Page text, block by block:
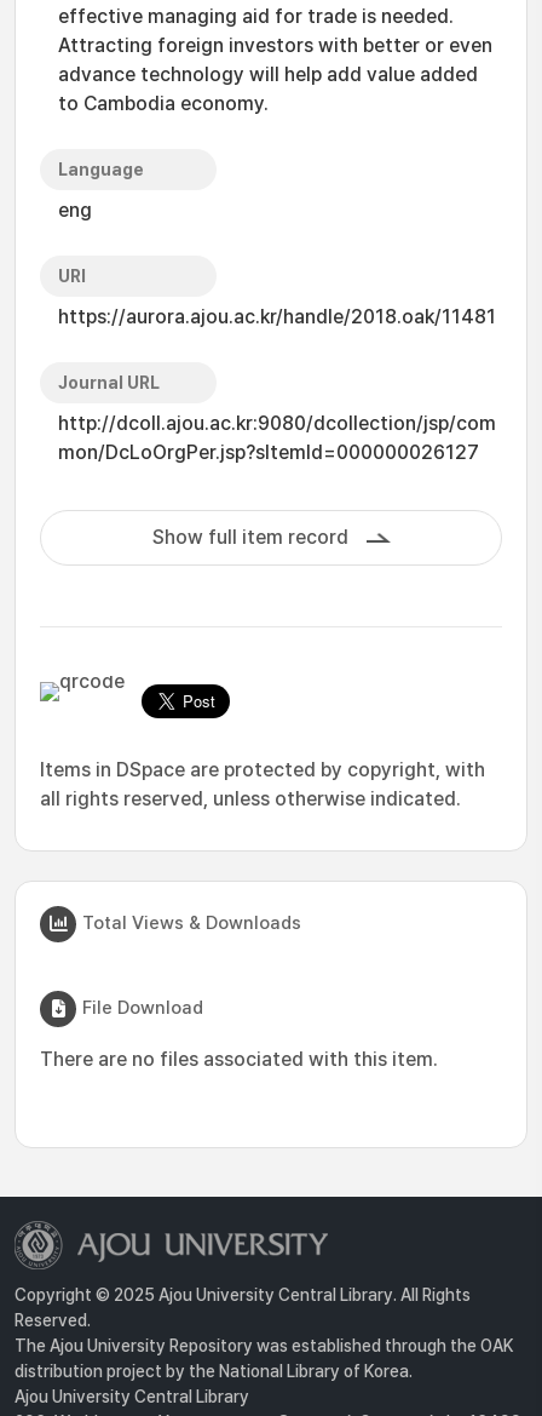
effective managing aid for trade is needed.
Attracting foreign investors with better or even
advance technology will help add value added
to Cambodia economy.
Language
eng
URI
https://aurora.ajou.ac.kr/handle/2018.oak/11481
Journal URL
http://dcoll.ajou.ac.kr:9080/dcollection/jsp/com
mon/DcLoOrgPer.jsp?sItemId=000000026127
Show full item record
Items in DSpace are protected by copyright, with
all rights reserved, unless otherwise indicated.
Total Views & Downloads
File Download
There are no files associated with this item.
Copyright © 2025 Ajou University Central Library. All Rights
Reserved.
The Ajou University Repository was established through the OAK
distribution project by the National Library of Korea.
Ajou University Central Library